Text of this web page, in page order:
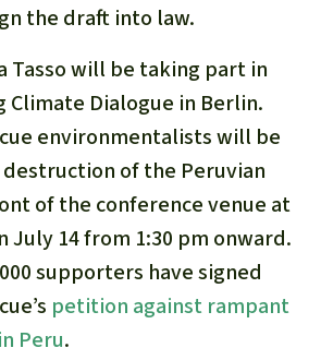
the draft into law.
Tasso will be taking part in
Dialogue in Berlin.
environmentalists will be
of the Peruvian
of the conference venue at
July 14 from 1:30 pm onward.
supporters have signed
petition against rampant
Peru.